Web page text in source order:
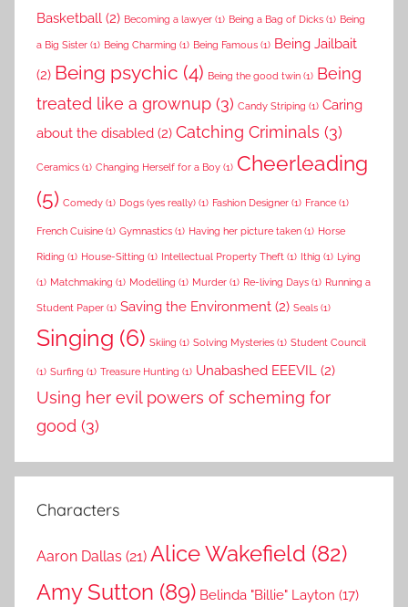
Basketball (2) Becoming a lawyer (1) Being a Bag of Dicks (1) Being
a Big Sister (1) Being Charming (1) Being Famous (1) Being Jailbait
(2) Being psychic (4) Being the good twin (1) Being
treated like a grownup (3) Candy Striping (1) Caring
about the disabled (2) Catching Criminals (3)
Ceramics (1) Changing Herself for a Boy (1) Cheerleading
(5) Comedy (1) Dogs (yes really) (1) Fashion Designer (1) France (1)
French Cuisine (1) Gymnastics (1) Having her picture taken (1) Horse
Riding (1) House-Sitting (1) Intellectual Property Theft (1) Ithig (1) Lying
(1) Matchmaking (1) Modelling (1) Murder (1) Re-living Days (1) Running a
Student Paper (1) Saving the Environment (2) Seals (1)
Singing (6) Skiing (1) Solving Mysteries (1) Student Council
(1) Surfing (1) Treasure Hunting (1) Unabashed EEEVIL (2)
Using her evil powers of scheming for
good (3)
Characters
Aaron Dallas (21) Alice Wakefield (82)
Amy Sutton (89) Belinda "Billie" Layton (17)